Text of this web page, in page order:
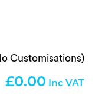
Customisations)
0.00